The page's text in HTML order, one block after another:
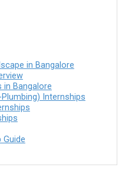
in Bangalore
in Bangalore
Internships
Guide